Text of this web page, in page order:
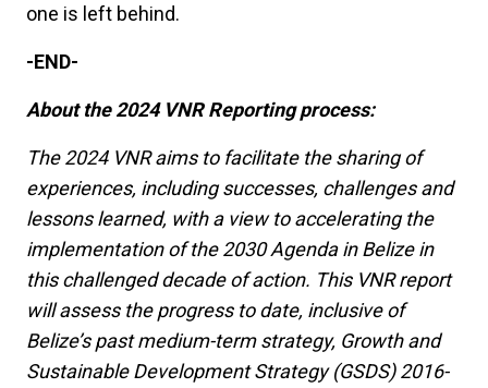
one is left behind.
-END-
About the 2024 VNR Reporting process:
The 2024 VNR aims to facilitate the sharing of
experiences, including successes, challenges and
lessons learned, with a view to accelerating the
implementation of the 2030 Agenda in Belize in
this challenged decade of action. This VNR report
will assess the progress to date, inclusive of
Belize’s past medium-term strategy, Growth and
Sustainable Development Strategy (GSDS) 2016-